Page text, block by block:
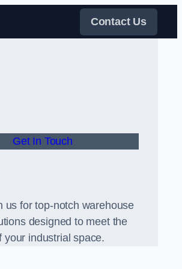
Contact Us
Get In Touch
us for top-notch warehouse
designed to meet the
your industrial space.